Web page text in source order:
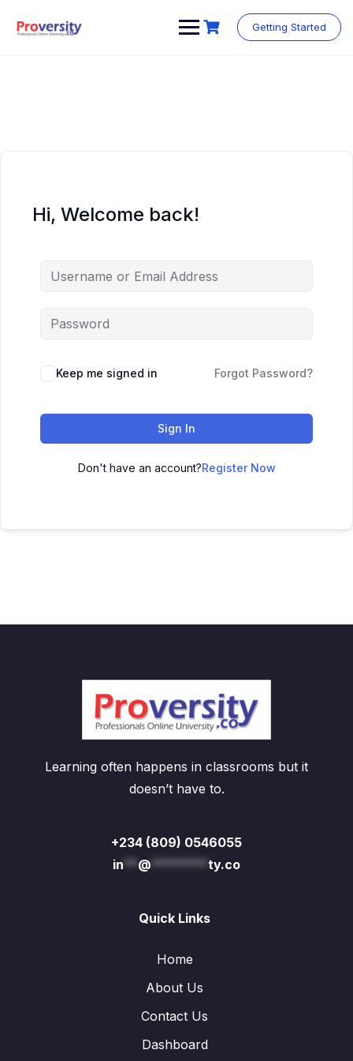
content
Getting Started
Hi, Welcome back!
Keep me signed in Forgot Password?
Sign In
Don't have an account?Register Now
Learning often happens in classrooms but it
doesn’t have to.
+234 (809) 0546055
in** @********ty.co
Quick Links
Home
About Us
Contact Us
Dashboard